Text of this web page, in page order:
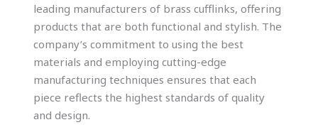
leading manufacturers of brass cufflinks, offering
products that are both functional and stylish. The
company’s commitment to using the best
materials and employing cutting-edge
manufacturing techniques ensures that each
piece reflects the highest standards of quality
and design.